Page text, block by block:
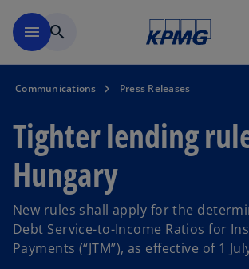
menu search
Communications Press Releases
Tighter lending
Hungary
New rules shall apply for the
Debt Service-to-Income Ratios for
Payments (“JTM”), as effective of 1